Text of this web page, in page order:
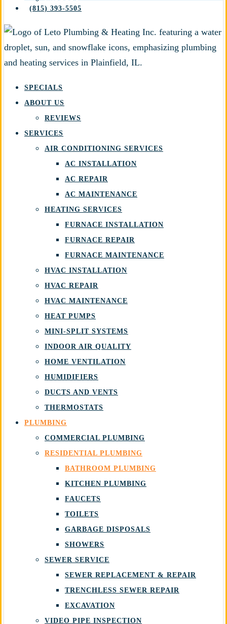
(815) 393-5505
SPECIALS
ABOUT US
REVIEWS
SERVICES
AIR CONDITIONING SERVICES
AC INSTALLATION
AC REPAIR
AC MAINTENANCE
HEATING SERVICES
FURNACE INSTALLATION
FURNACE REPAIR
FURNACE MAINTENANCE
HVAC INSTALLATION
HVAC REPAIR
HVAC MAINTENANCE
HEAT PUMPS
MINI-SPLIT SYSTEMS
INDOOR AIR QUALITY
HOME VENTILATION
HUMIDIFIERS
DUCTS AND VENTS
THERMOSTATS
PLUMBING
COMMERCIAL PLUMBING
RESIDENTIAL PLUMBING
BATHROOM PLUMBING
KITCHEN PLUMBING
FAUCETS
TOILETS
GARBAGE DISPOSALS
SHOWERS
SEWER SERVICE
SEWER REPLACEMENT & REPAIR
TRENCHLESS SEWER REPAIR
EXCAVATION
VIDEO PIPE INSPECTION